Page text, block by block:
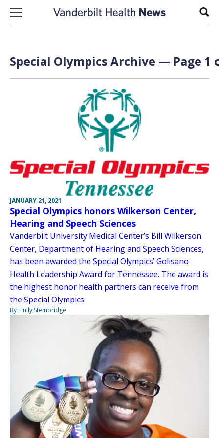
Skip to content
Special Olympics Archive — Page 1
JANUARY 21, 2021
Special Olympics honors Wilkerson Center,
Hearing and Speech Sciences
Vanderbilt University Medical Center’s Bill Wilkerson
Center, Department of Hearing and Speech Sciences,
has been awarded the Special Olympics’ Golisano
Health Leadership Award for Tennessee. The award is
the highest honor health partners can receive from
the Special Olympics.
By Emily Stembridge